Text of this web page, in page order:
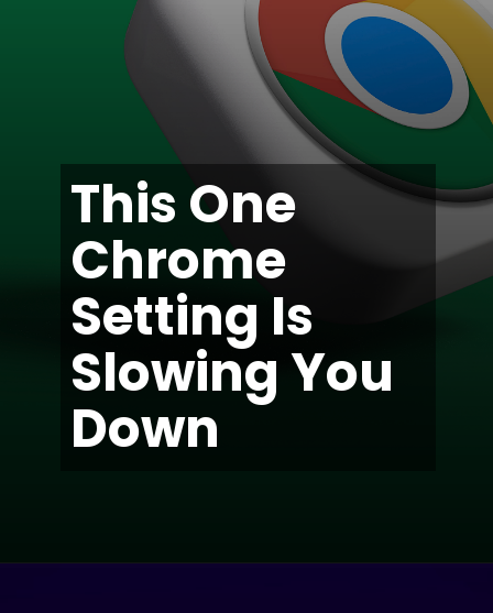
This One
Chrome
Setting Is
Slowing You
Down